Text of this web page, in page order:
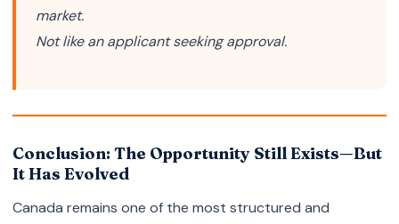
market.
Not like an applicant seeking approval.
Conclusion: The Opportunity Still Exists—But
It Has Evolved
Canada remains one of the most structured and